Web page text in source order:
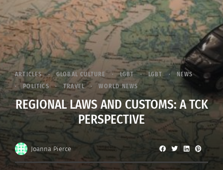
ARTICLES GLOBAL CULTURE LGBT LGBT
NEWS
POLITICS
TRAVEL WORLD NEWS
REGIONAL LAWS AND CUSTOMS: A TCK
PERSPECTIVE
Joanna Pierce